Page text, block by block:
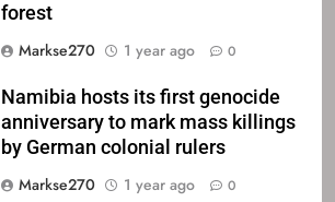
forest
Markse270
1 year ago 0
Namibia hosts its first genocide
anniversary to mark mass killings
by German colonial rulers
Markse270
1 year ago 0